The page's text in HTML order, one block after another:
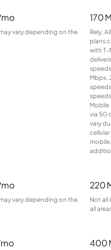
vary depending on the
170
Rely,
plans
with T-
Mbps.
Mobile
via 5G
vary
vary depending on the
220
Not all
all
400